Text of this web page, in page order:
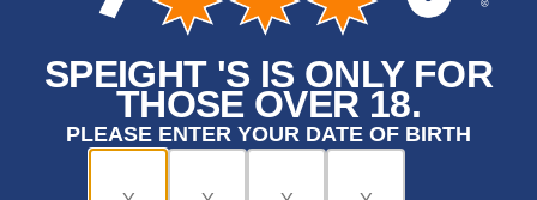
SPEIGHT 'S IS ONLY FOR
THOSE OVER 18.
PLEASE ENTER YOUR DATE OF BIRTH